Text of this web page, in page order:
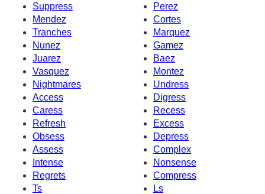
Suppress
Perez
Mendez
Cortes
Tranches
Marquez
Nunez
Gamez
Juarez
Baez
Vasquez
Montez
Nightmares
Undress
Access
Digress
Caress
Recess
Refresh
Excess
Obsess
Depress
Assess
Complex
Intense
Nonsense
Regrets
Compress
Ts
Ls